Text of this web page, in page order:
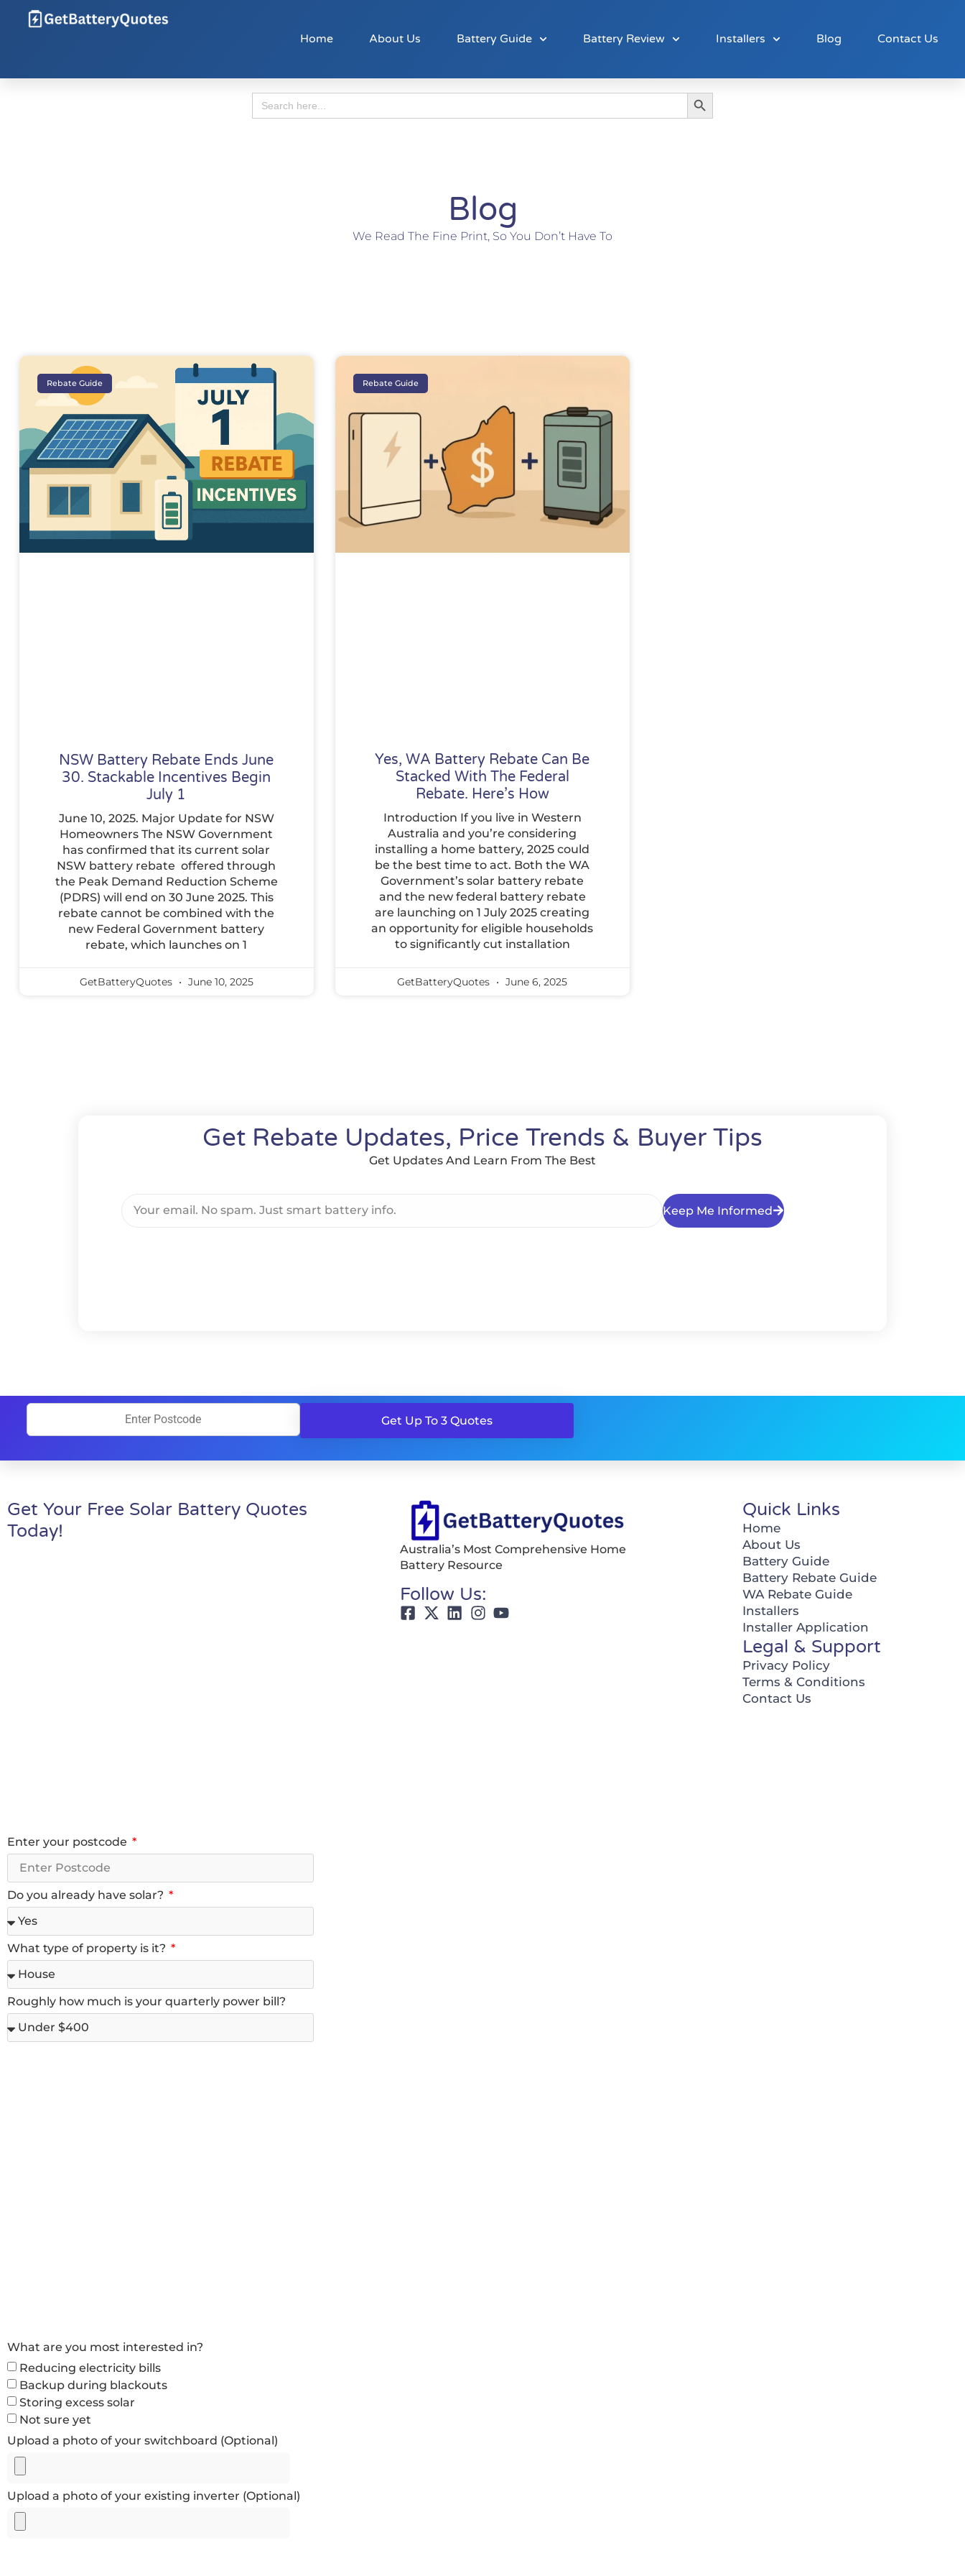
Home About Us Battery Guide Battery Review Installers Blog Contact Us
Search
for:
Search Button
Blog
We Read The Fine Print, So You Don’t Have To
Rebate Guide
NSW Battery Rebate Ends June
30. Stackable Incentives Begin
July 1
June 10, 2025. Major Update for NSW
Homeowners The NSW Government
has confirmed that its current solar
NSW battery rebate offered through
the Peak Demand Reduction Scheme
(PDRS) will end on 30 June 2025. This
rebate cannot be combined with the
new Federal Government battery
rebate, which launches on 1
GetBatteryQuotes June 10, 2025
Rebate Guide
Yes, WA Battery Rebate Can Be
Stacked With The Federal
Rebate. Here’s How
Introduction If you live in Western
Australia and you’re considering
installing a home battery, 2025 could
be the best time to act. Both the WA
Government’s solar battery rebate
and the new federal battery rebate
are launching on 1 July 2025 creating
an opportunity for eligible households
to significantly cut installation
GetBatteryQuotes June 6, 2025
Get Rebate Updates, Price Trends & Buyer Tips
Get Updates And Learn From The Best
Keep Me Informed
Get Up To 3 Quotes
Get Your Free Solar Battery Quotes
Today!
Enter your postcode
Do you already have solar?
What type of property is it?
Roughly how much is your quarterly power bill?
What are you most interested in?
Reducing electricity bills
Backup during blackouts
Storing excess solar
Not sure yet
Upload a photo of your switchboard (Optional)
Upload a photo of your existing inverter (Optional)
Australia’s Most Comprehensive Home
Battery Resource
Follow Us:
Quick Links
Home
About Us
Battery Guide
Battery Rebate Guide
WA Rebate Guide
Installers
Installer Application
Legal & Support
Privacy Policy
Terms & Conditions
Contact Us